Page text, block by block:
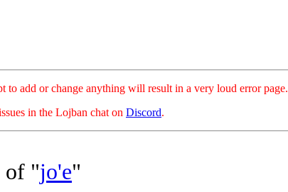
add or change anything will result in a very loud error page.
in the Lojban chat on Discord.
of "jo'e"